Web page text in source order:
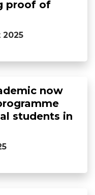
proof of
now
students in